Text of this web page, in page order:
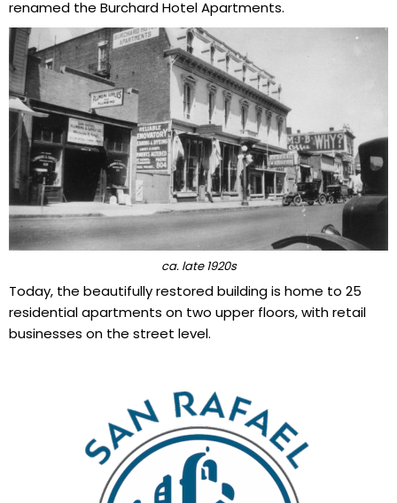
renamed the Burchard Hotel Apartments.
ca. late 1920s
Today, the beautifully restored building is home to 25
residential apartments on two upper floors, with retail
businesses on the street level.